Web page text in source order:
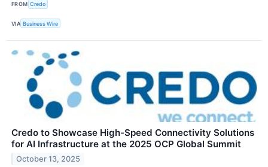
FROM Credo
VIA Business Wire
Credo to Showcase High-Speed Connectivity Solutions
for AI Infrastructure at the 2025 OCP Global Summit
October 13, 2025